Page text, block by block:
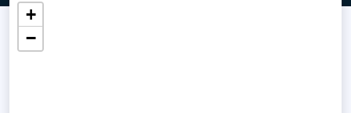
Best properties handpicked professionally by
+
−